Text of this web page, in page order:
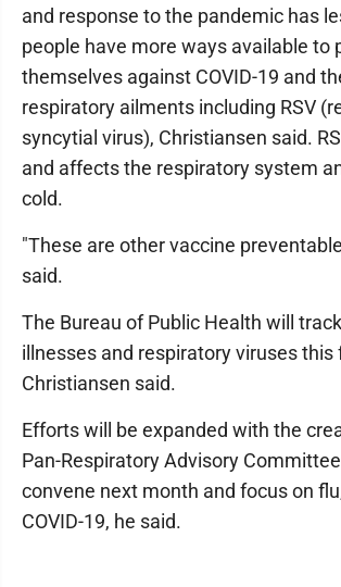
and response to the pandemic has
people have more ways available to
themselves against COVID-19 and
respiratory ailments including RSV
syncytial virus), Christiansen said.
and affects the respiratory system
cold.
"These are other vaccine
said.
The Bureau of Public Health will
illnesses and respiratory viruses this
Christiansen said.
Efforts will be expanded with the
Pan-Respiratory Advisory
convene next month and focus on
COVID-19, he said.